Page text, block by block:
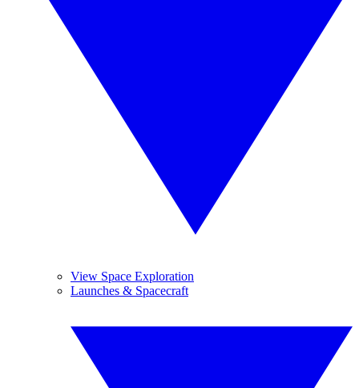
View Space Exploration
Launches & Spacecraft